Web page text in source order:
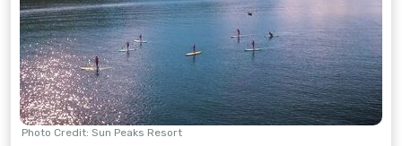
Photo Credit: Sun Peaks Resort